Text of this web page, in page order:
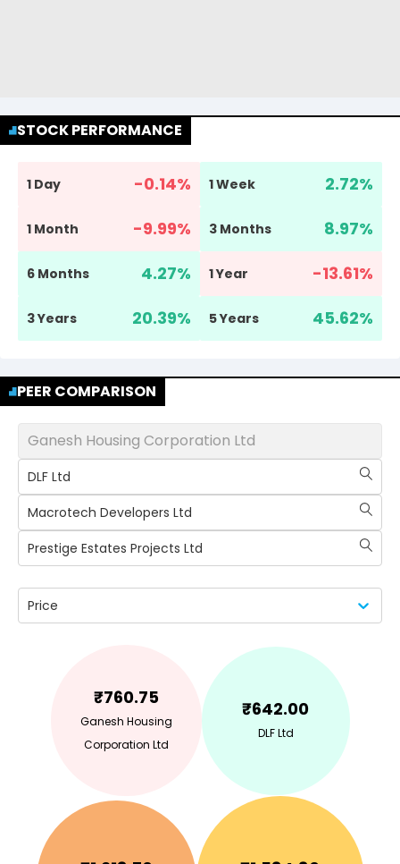
STOCK PERFORMANCE
1 Day -0.14% 1 Week 2.72%
1 Month -9.99% 3 Months 8.97%
6 Months 4.27% 1 Year -13.61%
3 Years 20.39% 5 Years 45.62%
PEER COMPARISON
Ganesh Housing Corporation Ltd
DLF Ltd
Macrotech Developers Ltd
Prestige Estates Projects Ltd
Price
₹760.75
Ganesh Housing
Corporation Ltd
₹642.00
DLF Ltd